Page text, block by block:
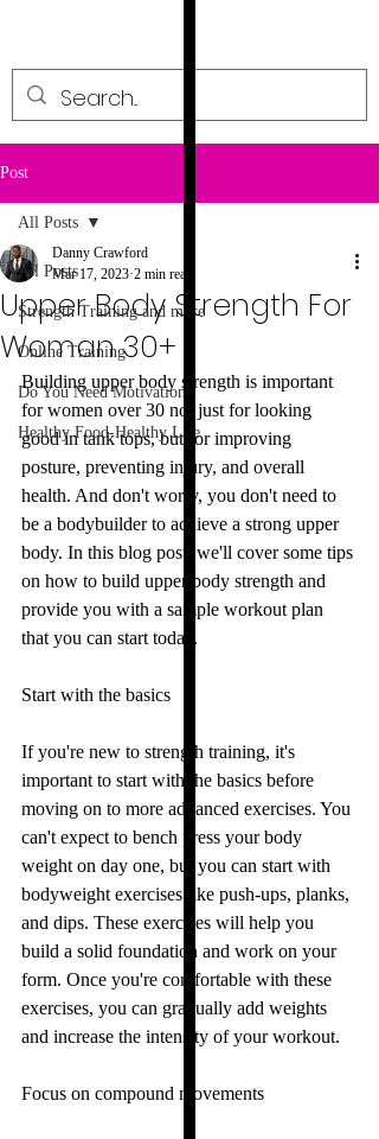
Post
All Posts
Strength Training and more
Online Training
Do You Need Motivation?
Healthy Food-Healthy Life
All Posts
Upper Body Strength For
Woman 30+
Danny Crawford
Mar 17, 2023 2 min read
Building upper body strength is important
for women over 30 not just for looking
good in tank tops, but for improving
posture, preventing injury, and overall
health. And don't worry, you don't need to
be a bodybuilder to achieve a strong upper
body. In this blog post, we'll cover some tips
on how to build upper body strength and
provide you with a sample workout plan
that you can start today.
Start with the basics
If you're new to strength training, it's
important to start with the basics before
moving on to more advanced exercises. You
can't expect to bench press your body
weight on day one, but you can start with
bodyweight exercises like push-ups, planks,
and dips. These exercises will help you
build a solid foundation and work on your
form. Once you're comfortable with these
exercises, you can gradually add weights
and increase the intensity of your workout.
Focus on compound movements